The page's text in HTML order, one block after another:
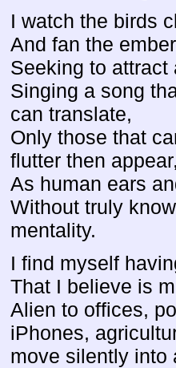
I watch the birds
And fan the
Seeking to attract
Singing a song
can translate,
Only those that
flutter then appear,
As human ears
Without truly
mentality.
I find myself
That I believe is
Alien to offices,
iPhones,
move silently